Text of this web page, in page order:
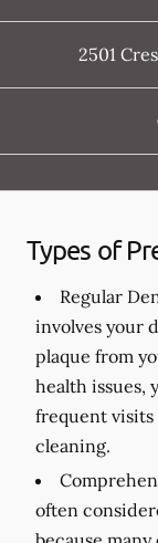
2501
Types of
Regular
involves your
plaque from
health issues,
frequent visits
cleaning.
often